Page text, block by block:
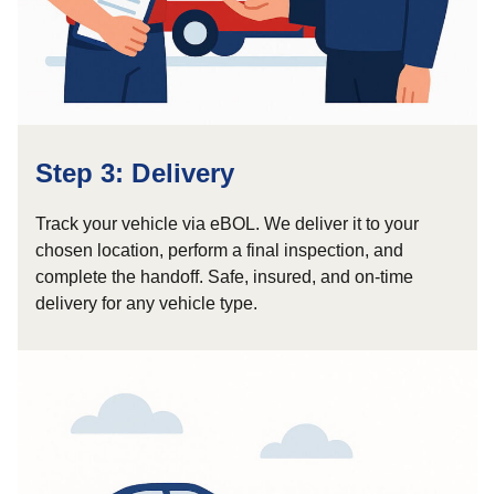
Step 3: Delivery
Track your vehicle via eBOL. We deliver it to your
chosen location, perform a final inspection, and
complete the handoff. Safe, insured, and on-time
delivery for any vehicle type.